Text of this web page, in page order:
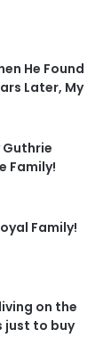
He Found
Later, My
Guthrie
Family!
Family!
on the
to buy